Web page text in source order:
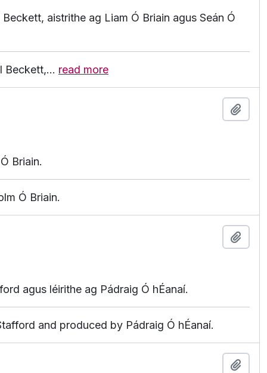
aistrithe ag Liam Ó Briain agus Seán Ó
Beckett,… read more
Briain.
Ó Briain.
agus léirithe ag Pádraig Ó hÉanaí.
and produced by Pádraig Ó hÉanaí.